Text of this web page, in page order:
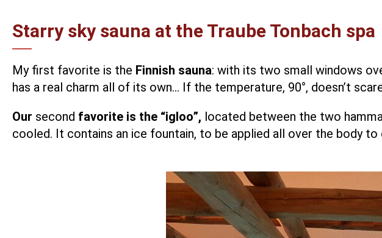
Starry sky sauna at the Traube Tonbach spa
My first favorite is the Finnish sauna: with its two small windows
has a real charm all of its own… If the temperature, 90°, doesn’t
Our second favorite is the “igloo”, located between the two
cooled. It contains an ice fountain, to be applied all over the body